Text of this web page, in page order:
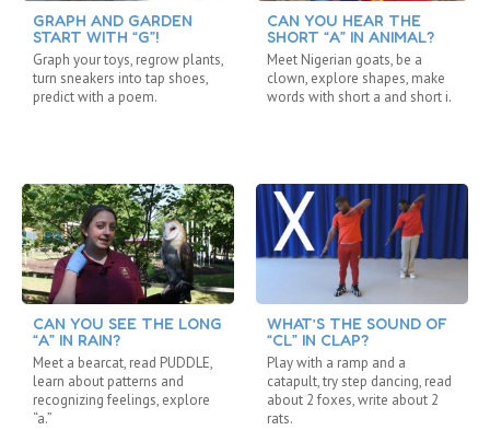
GRAPH AND GARDEN
START WITH “G”!
Graph your toys, regrow plants,
turn sneakers into tap shoes,
predict with a poem.
CAN YOU SEE THE LONG
“A” IN RAIN?
Meet a bearcat, read PUDDLE,
learn about patterns and
recognizing feelings, explore
“a.”
CAN YOU HEAR THE
SHORT “A” IN ANIMAL?
Meet Nigerian goats, be a
clown, explore shapes, make
words with short a and short i.
WHAT’S THE SOUND OF
“CL” IN CLAP?
Play with a ramp and a
catapult, try step dancing, read
about 2 foxes, write about 2
rats.